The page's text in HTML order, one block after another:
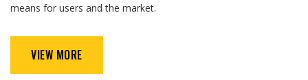
means for users and the market.
VIEW MORE